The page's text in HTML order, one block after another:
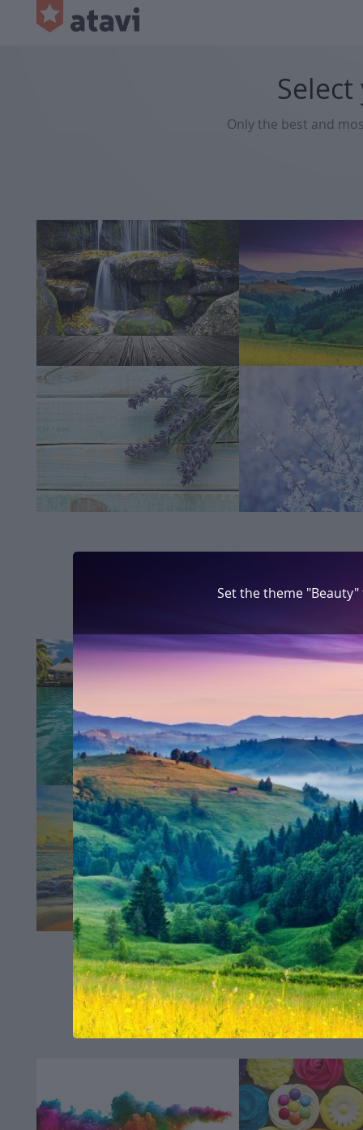
Only the best and
Set the theme "Beauty"